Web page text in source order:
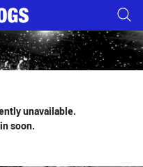
for page content
unavailable.
soon.